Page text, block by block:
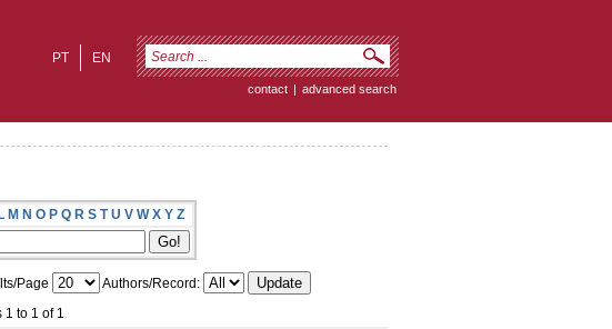
EN
PT
contact | advanced search
M N O P Q R S T U V W X Y Z
Page
Authors/Record:
1 to 1 of 1